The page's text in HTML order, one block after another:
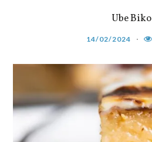
Ube Biko
14/02/2024